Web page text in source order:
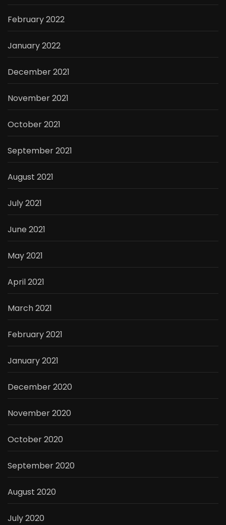
February 2022
January 2022
December 2021
November 2021
October 2021
September 2021
August 2021
July 2021
June 2021
May 2021
April 2021
March 2021
February 2021
January 2021
December 2020
November 2020
October 2020
September 2020
August 2020
July 2020